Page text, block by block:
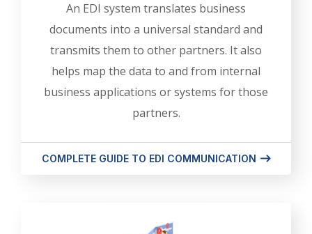
An EDI system translates business
documents into a universal standard and
transmits them to other partners. It also
helps map the data to and from internal
business applications or systems for those
partners.
COMPLETE GUIDE TO EDI COMMUNICATION